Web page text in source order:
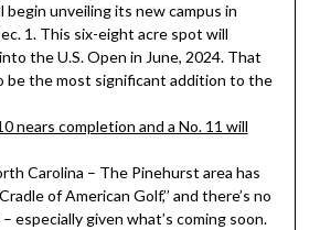
begin unveiling its new campus in
1. This six-eight acre spot will
the U.S. Open in June, 2024. That
be the most significant addition to the
nears completion and a No. 11 will
Carolina – The Pinehurst area has
of American Golf,’’ and there’s no
especially given what’s coming soon.